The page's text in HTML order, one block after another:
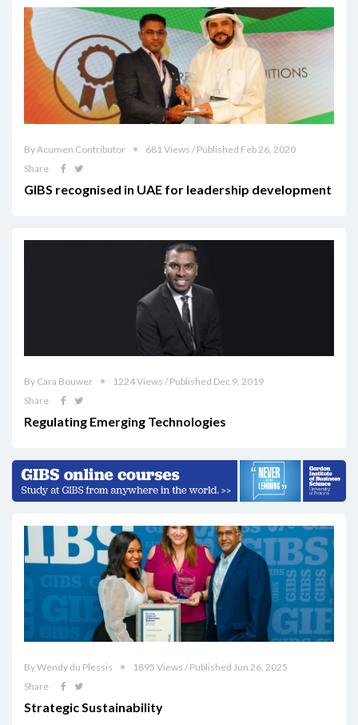
By Acumen Contributor
681 Views / Published Feb 26, 2020
Share
GIBS recognised in UAE for leadership development
By Cara Bouwer
1224 Views / Published Dec 9, 2019
Share
Regulating Emerging Technologies
By Wendy du Plessis
1895 Views / Published Jun 26, 2025
Share
Strategic Sustainability